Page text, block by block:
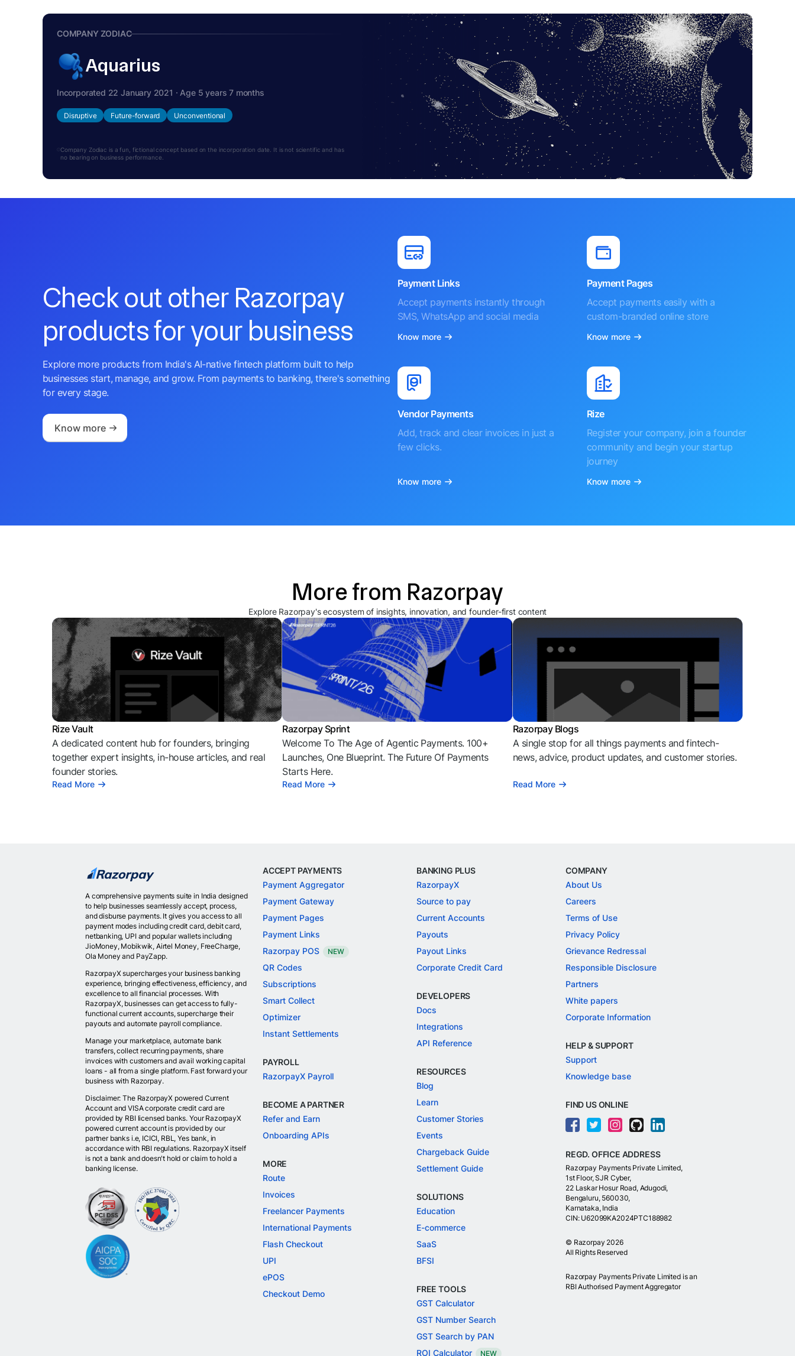
COMPANY ZODIAC
Aquarius
Incorporated 22 January 2021 · Age 5 years 7 months
Disruptive Future-forward Unconventional
Company Zodiac is a fun, fictional concept based on the incorporation date. It is not scientific and has
no bearing on business performance.
Check out other Razorpay
products for your business
Explore more products from India's AI-native fintech platform built to help
businesses start, manage, and grow. From payments to banking, there's something
for every stage.
Know more
Payment Links
Accept payments instantly through
SMS, WhatsApp and social media
Know more
Payment Pages
Accept payments easily with a
custom-branded online store
Know more
Vendor Payments
Add, track and clear invoices in just a
few clicks.
Know more
Rize
Register your company, join a founder
community and begin your startup
journey
Know more
More from Razorpay
Explore Razorpay's ecosystem of insights, innovation, and founder-first content
Rize Vault
A dedicated content hub for founders, bringing
together expert insights, in-house articles, and real
founder stories.
Read More
Razorpay Sprint
Welcome To The Age of Agentic Payments. 100+
Launches, One Blueprint. The Future Of Payments
Starts Here.
Read More
Razorpay Blogs
A single stop for all things payments and fintech-
news, advice, product updates, and customer stories.
Read More
A comprehensive payments suite in India designed
to help businesses seamlessly accept, process,
and disburse payments. It gives you access to all
payment modes including credit card, debit card,
netbanking, UPI and popular wallets including
JioMoney, Mobikwik, Airtel Money, FreeCharge,
Ola Money and PayZapp.
RazorpayX supercharges your business banking
experience, bringing effectiveness, efficiency, and
excellence to all financial processes. With
RazorpayX, businesses can get access to fully-
functional current accounts, supercharge their
payouts and automate payroll compliance.
Manage your marketplace, automate bank
transfers, collect recurring payments, share
invoices with customers and avail working capital
loans - all from a single platform. Fast forward your
business with Razorpay.
Disclaimer: The RazorpayX powered Current
Account and VISA corporate credit card are
provided by RBI licensed banks. Your RazorpayX
powered current account is provided by our
partner banks i.e, ICICI, RBL, Yes bank, in
accordance with RBI regulations. RazorpayX itself
is not a bank and doesn't hold or claim to hold a
banking license.
ACCEPT PAYMENTS
Payment Aggregator
Payment Gateway
Payment Pages
Payment Links
Razorpay POS
NEW
QR Codes
Subscriptions
Smart Collect
Optimizer
Instant Settlements
PAYROLL
RazorpayX Payroll
BECOME A PARTNER
Refer and Earn
Onboarding APIs
MORE
Route
Invoices
Freelancer Payments
International Payments
Flash Checkout
UPI
ePOS
Checkout Demo
BANKING PLUS
RazorpayX
Source to pay
Current Accounts
Payouts
Payout Links
Corporate Credit Card
DEVELOPERS
Docs
Integrations
API Reference
RESOURCES
Blog
Learn
Customer Stories
Events
Chargeback Guide
Settlement Guide
SOLUTIONS
Education
E-commerce
SaaS
BFSI
FREE TOOLS
GST Calculator
GST Number Search
GST Search by PAN
ROI Calculator
NEW
COMPANY
About Us
Careers
Terms of Use
Privacy Policy
Grievance Redressal
Responsible Disclosure
Partners
White papers
Corporate Information
HELP & SUPPORT
Support
Knowledge base
FIND US ONLINE
REGD. OFFICE ADDRESS
Razorpay Payments Private Limited,
1st Floor, SJR Cyber,
22 Laskar Hosur Road, Adugodi,
Bengaluru, 560030,
Karnataka, India
CIN: U62099KA2024PTC188982
© Razorpay 2026
All Rights Reserved
Razorpay Payments Private Limited is an
RBI Authorised Payment Aggregator